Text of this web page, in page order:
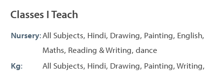
Classes I Teach
Nursery:All Subjects, Hindi, Drawing, Painting, English,
Maths, Reading & Writing, dance
Kg:
All Subjects, Hindi, Drawing, Painting, Writing,